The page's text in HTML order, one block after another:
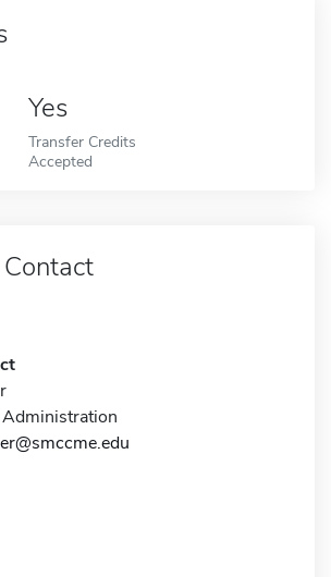
Yes
Transfer Credits
Accepted